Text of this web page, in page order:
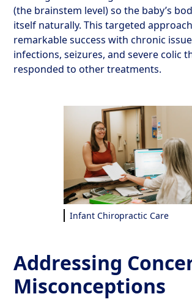
(the brainstem level) so the baby’s
itself naturally. This targeted
remarkable success with chronic
infections, seizures, and severe colic
responded to other treatments.
Infant Chiropractic Care
Addressing
Misconceptions